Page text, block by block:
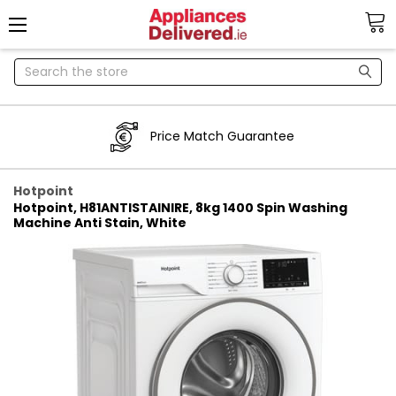
Search
Price Match Guarantee
Hotpoint
Hotpoint, H81ANTISTAINIRE, 8kg 1400 Spin Washing
Machine Anti Stain, White